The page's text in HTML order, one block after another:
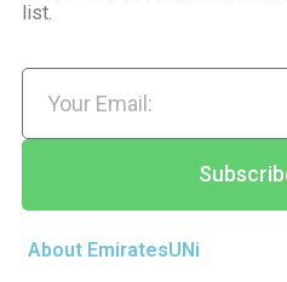
list.
About EmiratesUNi